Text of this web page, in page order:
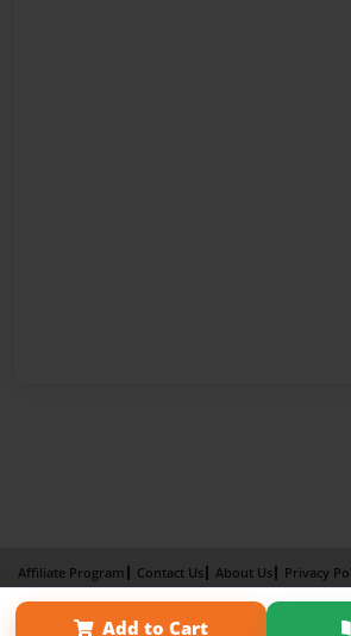
Add to Cart
Affiliate Program Contact Us About Us
Privacy
Term of Use
Why Bookemon